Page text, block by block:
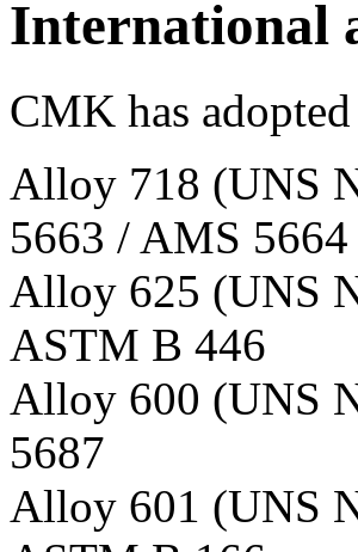
International
CMK has
Alloy 718 (UNS
5663 / AMS 5664
Alloy 625 (UNS
ASTM B 446
Alloy 600 (UNS
5687
Alloy 601 (UNS